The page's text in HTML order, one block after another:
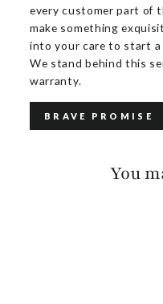
every customer part of
make something
into your care to start
We stand behind this
warranty.
BRAVE PROMISE
You